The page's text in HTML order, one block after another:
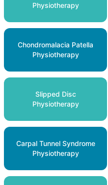
Physiotherapy
Chondromalacia Patella
Physiotherapy
Slipped Disc
Physiotherapy
Carpal Tunnel Syndrome
Physiotherapy